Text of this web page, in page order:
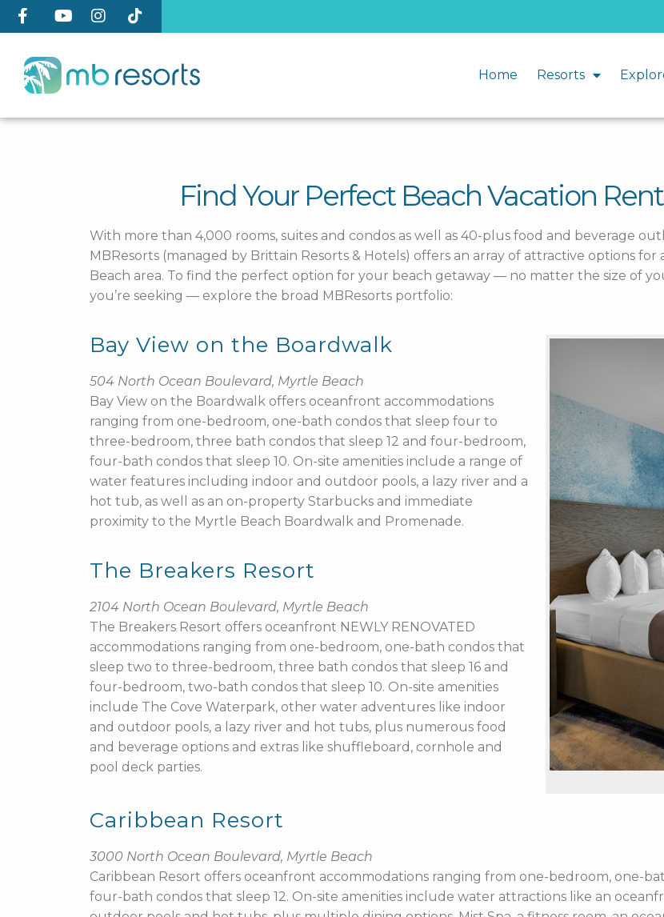
Home Resorts
Find Your Perfect Beach Vacation
With more than 4,000 rooms, suites and condos as well as 40-plus food and beverage
MBResorts (managed by Brittain Resorts & Hotels) offers an array of attractive options
Beach area. To find the perfect option for your beach getaway — no matter the size of
you’re seeking — explore the broad MBResorts portfolio:
Bay View on the Boardwalk
504 North Ocean Boulevard, Myrtle Beach
Bay View on the Boardwalk offers oceanfront accommodations
ranging from one-bedroom, one-bath condos that sleep four to
three-bedroom, three bath condos that sleep 12 and four-bedroom,
four-bath condos that sleep 10. On-site amenities include a range of
water features including indoor and outdoor pools, a lazy river and a
hot tub, as well as an on-property Starbucks and immediate
proximity to the Myrtle Beach Boardwalk and Promenade.
The Breakers Resort
2104 North Ocean Boulevard, Myrtle Beach
The Breakers Resort offers oceanfront NEWLY RENOVATED
accommodations ranging from one-bedroom, one-bath condos that
sleep two to three-bedroom, three bath condos that sleep 16 and
four-bedroom, two-bath condos that sleep 10. On-site amenities
include The Cove Waterpark, other water adventures like indoor
and outdoor pools, a lazy river and hot tubs, plus numerous food
and beverage options and extras like shuffleboard, cornhole and
pool deck parties.
Caribbean Resort
3000 North Ocean Boulevard, Myrtle Beach
Caribbean Resort offers oceanfront accommodations ranging from one-bedroom, one-
four-bath condos that sleep 12. On-site amenities include water attractions like an